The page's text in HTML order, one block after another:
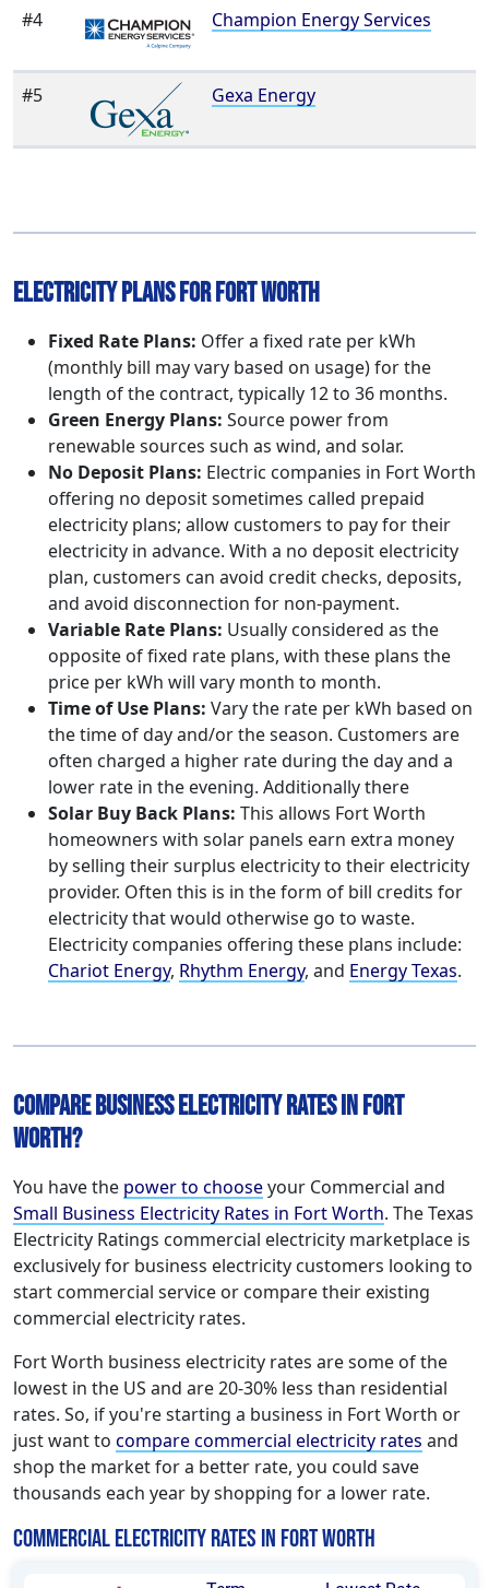
#4 Champion Energy Services
#5 Gexa Energy
Electricity Plans for Fort Worth
Fixed Rate Plans: Offer a fixed rate per kWh
(monthly bill may vary based on usage) for the
length of the contract, typically 12 to 36 months.
Green Energy Plans: Source power from
renewable sources such as wind, and solar.
No Deposit Plans: Electric companies in Fort Worth
offering no deposit sometimes called prepaid
electricity plans; allow customers to pay for their
electricity in advance. With a no deposit electricity
plan, customers can avoid credit checks, deposits,
and avoid disconnection for non-payment.
Variable Rate Plans: Usually considered as the
opposite of fixed rate plans, with these plans the
price per kWh will vary month to month.
Time of Use Plans: Vary the rate per kWh based on
the time of day and/or the season. Customers are
often charged a higher rate during the day and a
lower rate in the evening. Additionally there
Solar Buy Back Plans: This allows Fort Worth
homeowners with solar panels earn extra money
by selling their surplus electricity to their electricity
provider. Often this is in the form of bill credits for
electricity that would otherwise go to waste.
Electricity companies offering these plans include:
Chariot Energy, Rhythm Energy, and Energy Texas.
Compare Business Electricity Rates in Fort
Worth?
You have the power to chooseyour Commercial and
Small Business Electricity Rates in Fort Worth. The Texas
Electricity Ratings commercial electricity marketplace is
exclusively for business electricity customers looking to
start commercial service or compare their existing
commercial electricity rates.
Fort Worth business electricity rates are some of the
lowest in the US and are 20-30% less than residential
rates. So, if you're starting a business in Fort Worth or
just want to compare commercial electricity rates and
shop the market for a better rate, you could save
thousands each year by shopping for a lower rate.
Commercial Electricity Rates in Fort Worth